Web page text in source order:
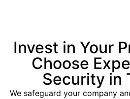
Invest in Your
Choose
Security in
We safeguard your company